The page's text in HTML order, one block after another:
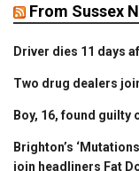
From Sussex
Driver dies 11 days
Two drug dealers
Boy, 16, found guilty
Brighton’s
join headliners Fat